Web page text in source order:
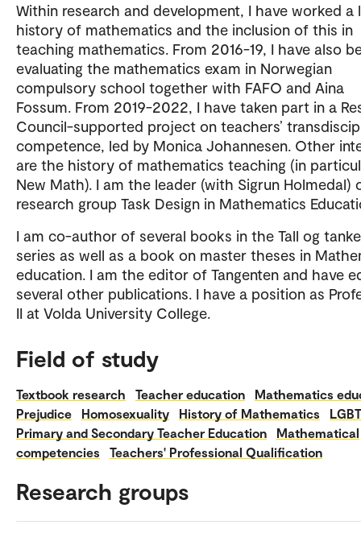
Within research and development, I have worked a
history of mathematics and the inclusion of this in
teaching mathematics. From 2016-19, I have also
evaluating the mathematics exam in Norwegian
compulsory school together with FAFO and Aina
Fossum. From 2019-2022, I have taken part in a
Council-supported project on teachers’
competence, led by Monica Johannesen. Other
are the history of mathematics teaching (in
New Math). I am the leader (with Sigrun Holmedal)
research group Task Design in Mathematics
I am co-author of several books in the Tall og tanke
series as well as a book on master theses in
education. I am the editor of Tangenten and have
several other publications. I have a position as
II at Volda University College.
Field of study
Textbook research Teacher education
Mathematics
Prejudice
Homosexuality History of Mathematics
Primary and Secondary Teacher Education
Mathematical
competencies
Teachers' Professional Qualification
Research groups